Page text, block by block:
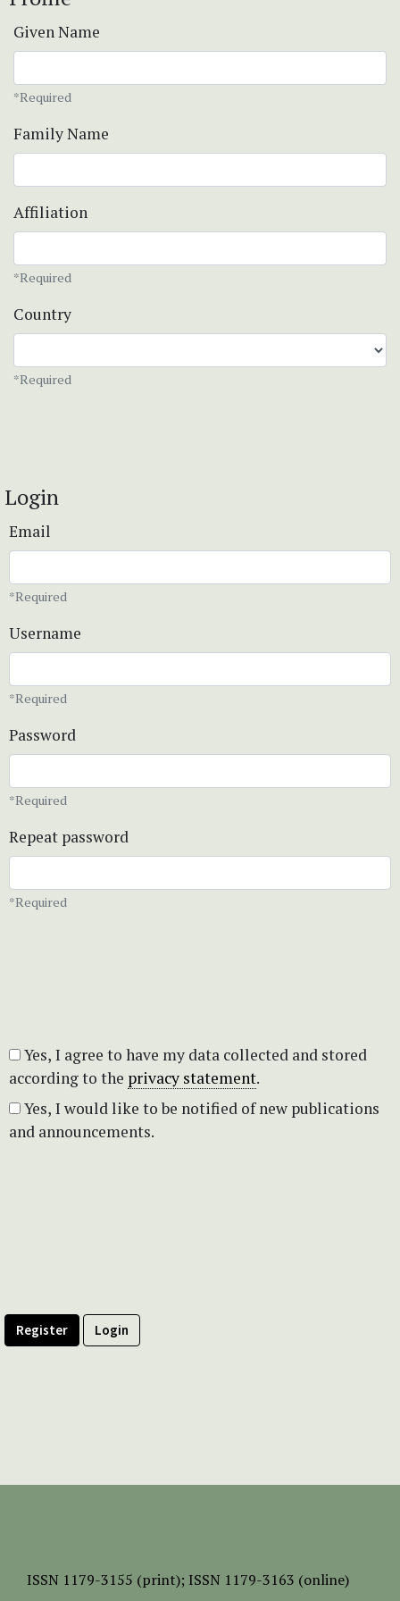
Given Name
*Required
Family Name
Affiliation
*Required
Country
*Required
Login
Email
*Required
Username
*Required
Password
*Required
Repeat password
*Required
according to the privacy statement.
and announcements.
Register Login
ISSN 1179-3155 (print); ISSN 1179-3163 (online)